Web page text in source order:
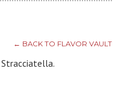
← BACK TO FLAVOR VAULT